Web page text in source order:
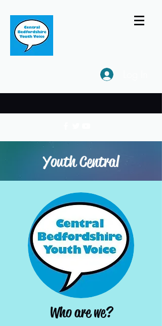
Youth Central
Who are we?